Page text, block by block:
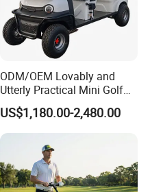
ODM/OEM Lovably and
Utterly Practical Mini Golf
Cart Pickup Hybrid Farm
UTV with Cheap Price Sales
US$1,180.00-2,480.00